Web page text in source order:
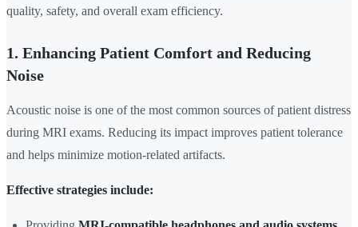
quality, safety, and overall exam efficiency.
1. Enhancing Patient Comfort and Reducing
Noise
Acoustic noise is one of the most common sources of patient distress
during MRI exams. Reducing its impact improves patient tolerance
and helps minimize motion-related artifacts.
Effective strategies include: